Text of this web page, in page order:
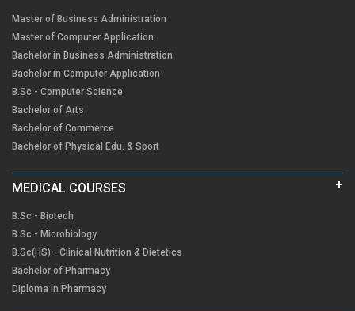
Master of Business Administration
Master of Computer Application
Bachelor in Business Administration
Bachelor in Computer Application
B.Sc - Computer Science
Bachelor of Arts
Bachelor of Commerce
Bachelor of Physical Edu. & Sport
MEDICAL COURSES
B.Sc - Biotech
B.Sc - Microbiology
B.Sc(HS) - Clinical Nutrition & Dietetics
Bachelor of Pharmacy
Diploma in Pharmacy